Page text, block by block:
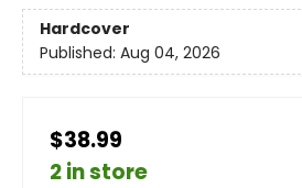
Hardcover
Published: Aug 04, 2026
$38.99
2 in store